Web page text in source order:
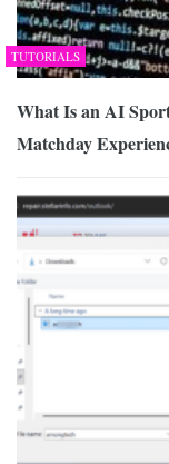
TUTORIALS
What Is an AI
Matchday